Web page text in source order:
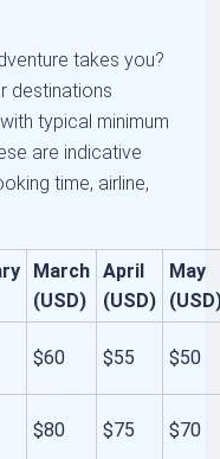
takes you?
destinations
typical minimum
are indicative
time, airline,
March
(USD)
April
(USD)
May
$60 $55 $50
$80 $75 $70